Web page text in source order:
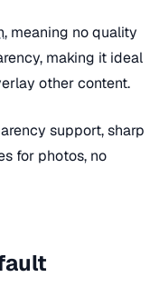
, meaning no quality
making it ideal
other content.
support, sharp
for photos, no